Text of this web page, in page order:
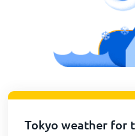
Tokyo weather for